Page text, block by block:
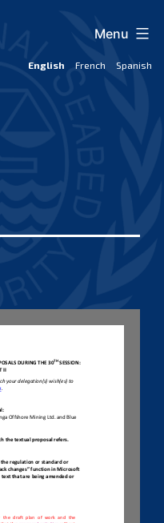
English French Spanish
Menu